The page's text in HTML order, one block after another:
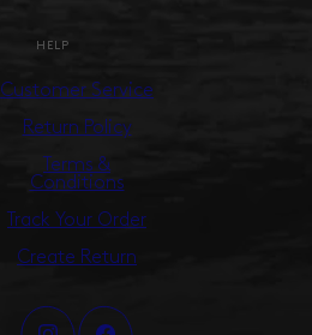
HELP
Customer Service
Return Policy
Terms &
Conditions
Track Your Order
Create Return